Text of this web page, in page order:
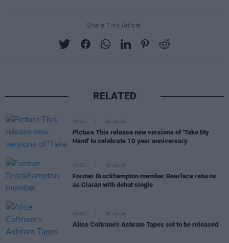
Share This Article:
RELATED
MUSIC 31 JUL 26
Picture This release new versions of 'Take My
Hand' to celebrate 10 year anniversary
MUSIC 29 JUL 26
Former Brockhampton member Bearface returns
as Ciarán with debut single
MUSIC 29 JUL 26
Alice Coltrane's Ashram Tapes set to be released